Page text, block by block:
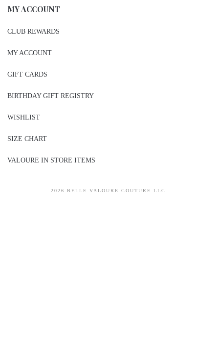
MY ACCOUNT
CLUB REWARDS
MY ACCOUNT
GIFT CARDS
BIRTHDAY GIFT REGISTRY
WISHLIST
SIZE CHART
VALOURE IN STORE ITEMS
2026 BELLE VALOURE COUTURE LLC.